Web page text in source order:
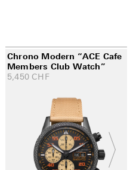
Chrono Modern “ACE Cafe
Members Club Watch”
5,450 CHF